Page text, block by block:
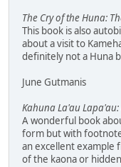
The Cry of the Huna:
This book is also
about a visit to
definitely not a Huna
June Gutmanis
Kahuna La'au
A wonderful book
form but with
an excellent example
of the kaona or